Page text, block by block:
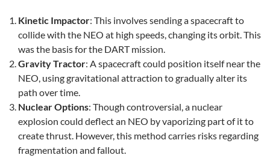
Kinetic Impactor: This involves sending a spacecraft to
collide with the NEO at high speeds, changing its orbit. This
was the basis for the DART mission.
Gravity Tractor: A spacecraft could position itself near the
NEO, using gravitational attraction to gradually alter its
path over time.
Nuclear Options: Though controversial, a nuclear
explosion could deflect an NEO by vaporizing part of it to
create thrust. However, this method carries risks regarding
fragmentation and fallout.